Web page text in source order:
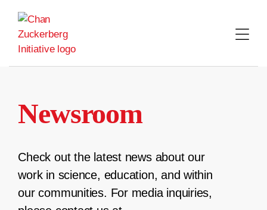
content
Newsroom
Check out the latest news about our
work in science, education, and within
our communities. For media inquiries,